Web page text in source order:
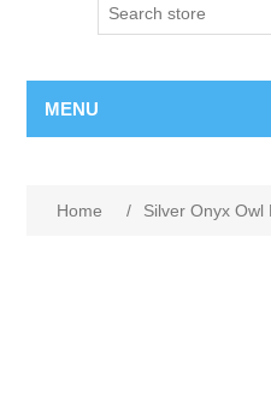
MENU
Home / Silver Onyx Owl